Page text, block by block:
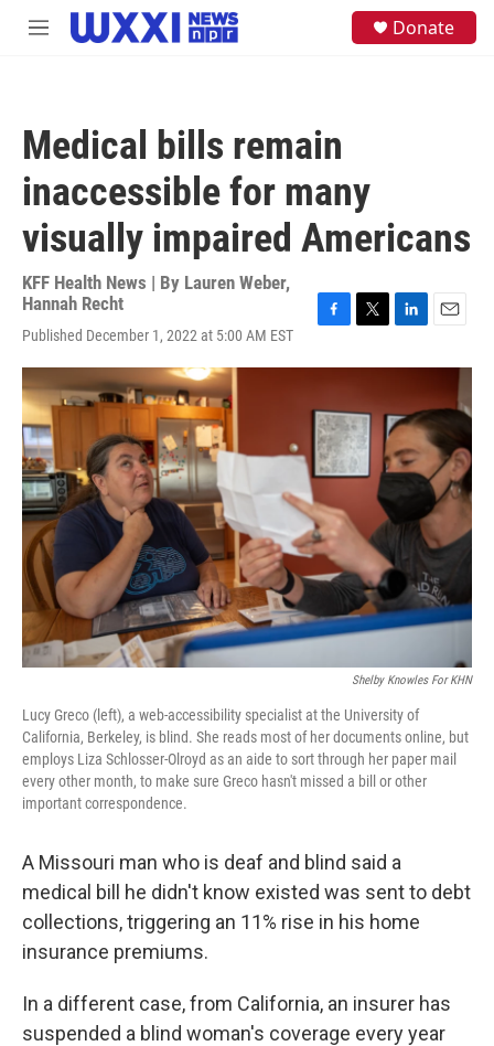
Skip to main content
M
Donate
Medical bills remain
inaccessible for many
visually impaired Americans
KFF Health News | By Lauren Weber,
Hannah Recht
Published December 1, 2022 at 5:00 AM EST
c
b
o
o
k
i
t
e
r
n
e
d
I
n
a
i
l
Shelby Knowles For KHN
Lucy Greco (left), a web-accessibility specialist at the University of
California, Berkeley, is blind. She reads most of her documents online, but
employs Liza Schlosser-Olroyd as an aide to sort through her paper mail
every other month, to make sure Greco hasn't missed a bill or other
important correspondence.
A Missouri man who is deaf and blind said a
medical bill he didn't know existed was sent to debt
collections, triggering an 11% rise in his home
insurance premiums.
In a different case, from California, an insurer has
suspended a blind woman's coverage every year